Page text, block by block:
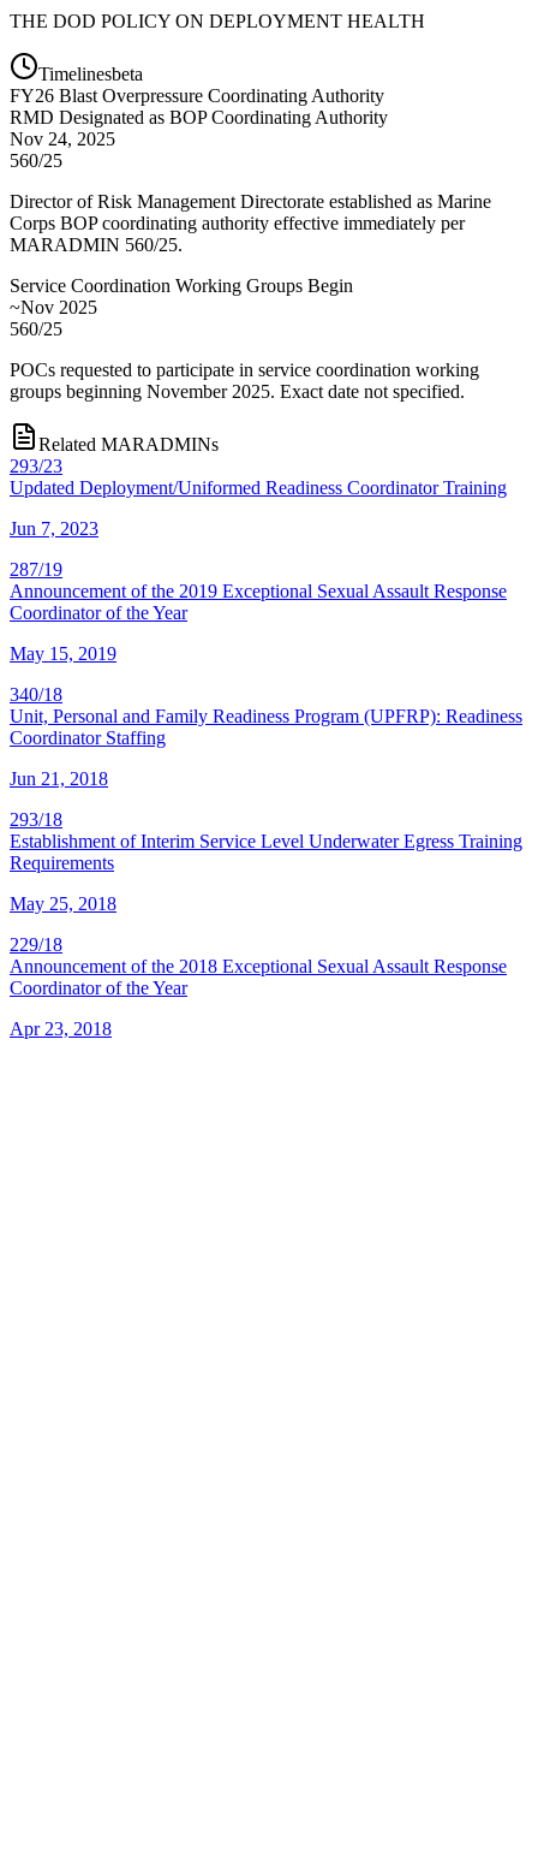
THE DOD POLICY ON DEPLOYMENT HEALTH
Timelinesbeta
FY26 Blast Overpressure Coordinating Authority
RMD Designated as BOP Coordinating Authority
Nov 24, 2025
560/25
Director of Risk Management Directorate established as Marine
Corps BOP coordinating authority effective immediately per
MARADMIN 560/25.
Service Coordination Working Groups Begin
~Nov 2025
560/25
POCs requested to participate in service coordination working
groups beginning November 2025. Exact date not specified.
Related MARADMINs
293/23
Updated Deployment/Uniformed Readiness Coordinator Training
Jun 7, 2023
287/19
Announcement of the 2019 Exceptional Sexual Assault Response
Coordinator of the Year
May 15, 2019
340/18
Unit, Personal and Family Readiness Program (UPFRP): Readiness
Coordinator Staffing
Jun 21, 2018
293/18
Establishment of Interim Service Level Underwater Egress Training
Requirements
May 25, 2018
229/18
Announcement of the 2018 Exceptional Sexual Assault Response
Coordinator of the Year
Apr 23, 2018